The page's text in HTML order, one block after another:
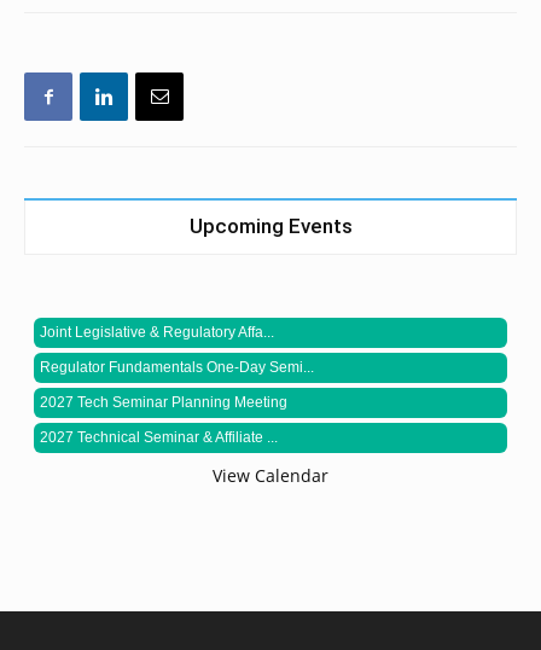
Upcoming Events
Joint Legislative & Regulatory Affa...
Regulator Fundamentals One-Day Semi...
2027 Tech Seminar Planning Meeting
2027 Technical Seminar & Affiliate ...
View Calendar